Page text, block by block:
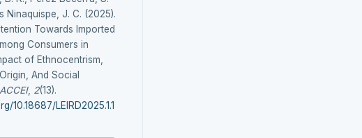
Ninaquispe, J. C. (2025).
Towards Imported
Consumers in
of Ethnocentrism,
And Social
, 2(13).
10.18687/LEIRD2025.1.1